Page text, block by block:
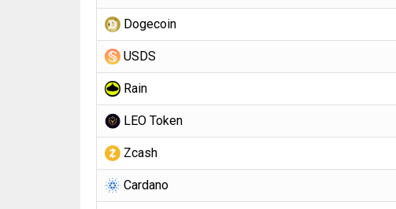
Dogecoin
USDS
Rain
LEO Token
Zcash
Cardano